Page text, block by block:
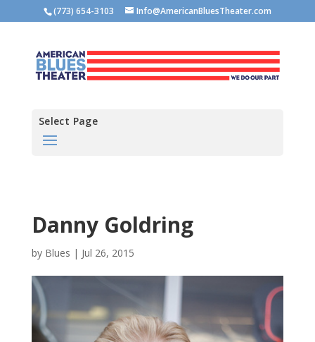
(773) 654-3103 Info@AmericanBluesTheater.com
Select Page
Danny Goldring
by Blues | Jul 26, 2015